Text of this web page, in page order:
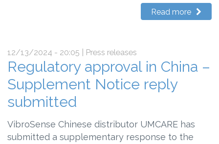
Read more
12/13/2024 - 20:05 | Press releases
Regulatory approval in China –
Supplement Notice reply
submitted
VibroSense Chinese distributor UMCARE has
submitted a supplementary response to the